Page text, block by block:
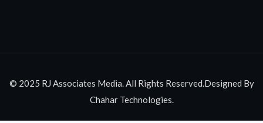
© 2025 RJ Associates Media. All Rights Reserved.Designed By
Chahar Technologies.